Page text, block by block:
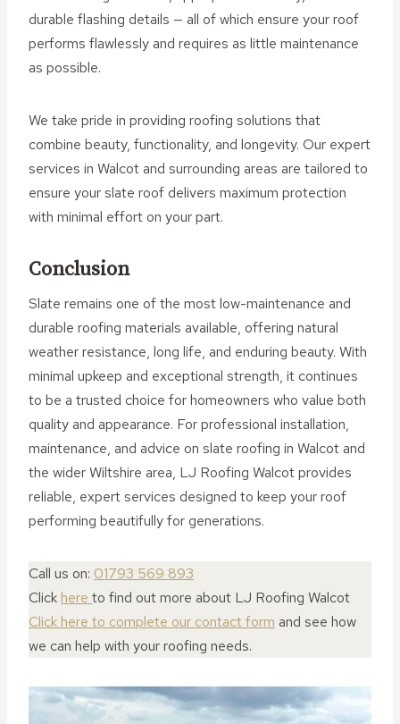
durable flashing details — all of which ensure your roof
performs flawlessly and requires as little maintenance
as possible.
We take pride in providing roofing solutions that
combine beauty, functionality, and longevity. Our expert
services in Walcot and surrounding areas are tailored to
ensure your slate roof delivers maximum protection
with minimal effort on your part.
Conclusion
Slate remains one of the most low-maintenance and
durable roofing materials available, offering natural
weather resistance, long life, and enduring beauty. With
minimal upkeep and exceptional strength, it continues
to be a trusted choice for homeowners who value both
quality and appearance. For professional installation,
maintenance, and advice on slate roofing in Walcot and
the wider Wiltshire area, LJ Roofing Walcot provides
reliable, expert services designed to keep your roof
performing beautifully for generations.
Call us on: 01793 569 893
Click here to find out more about LJ Roofing Walcot
Click here to complete our contact form and see how
we can help with your roofing needs.